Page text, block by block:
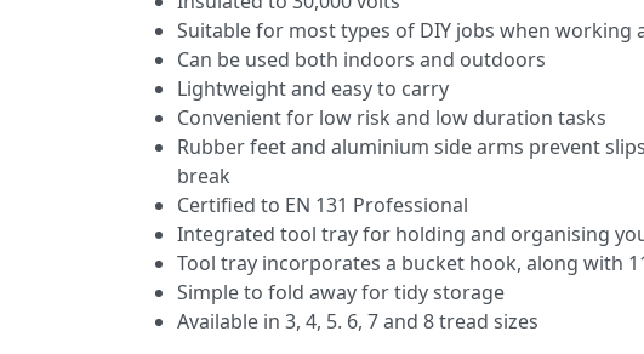
Suitable for most types of DIY jobs when working
Can be used both indoors and outdoors
Lightweight and easy to carry
Convenient for low risk and low duration tasks
Rubber feet and aluminium side arms prevent
break
Certified to EN 131 Professional
Integrated tool tray for holding and organising
Tool tray incorporates a bucket hook, along with
Simple to fold away for tidy storage
Available in 3, 4, 5. 6, 7 and 8 tread sizes